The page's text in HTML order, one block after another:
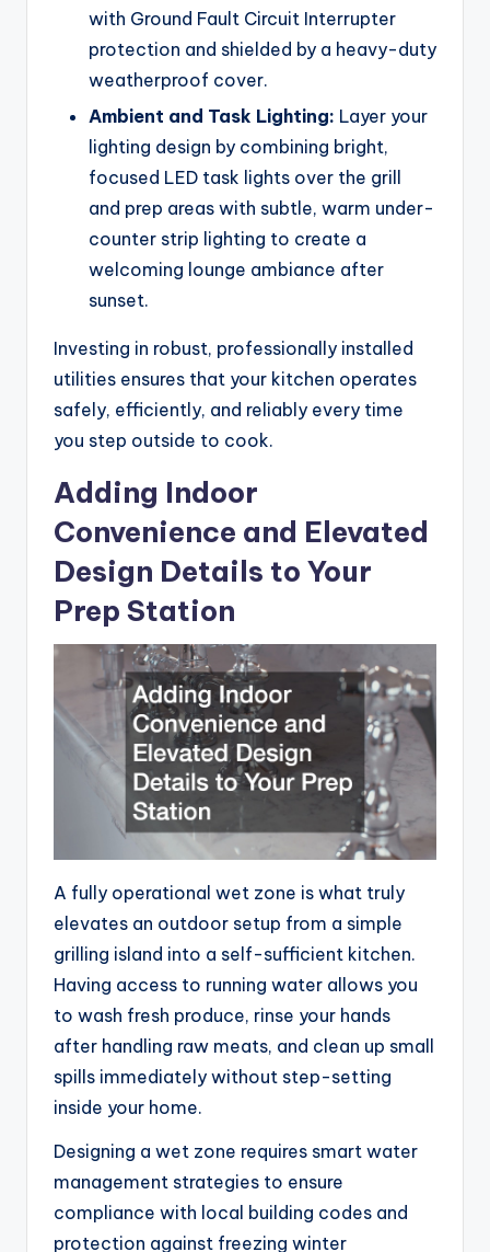
with Ground Fault Circuit Interrupter
protection and shielded by a heavy-duty
weatherproof cover.
Ambient and Task Lighting: Layer your
lighting design by combining bright,
focused LED task lights over the grill
and prep areas with subtle, warm under-
counter strip lighting to create a
welcoming lounge ambiance after
sunset.
Investing in robust, professionally installed
utilities ensures that your kitchen operates
safely, efficiently, and reliably every time
you step outside to cook.
Adding Indoor
Convenience and Elevated
Design Details to Your
Prep Station
A fully operational wet zone is what truly
elevates an outdoor setup from a simple
grilling island into a self-sufficient kitchen.
Having access to running water allows you
to wash fresh produce, rinse your hands
after handling raw meats, and clean up small
spills immediately without step-setting
inside your home.
Designing a wet zone requires smart water
management strategies to ensure
compliance with local building codes and
protection against freezing winter